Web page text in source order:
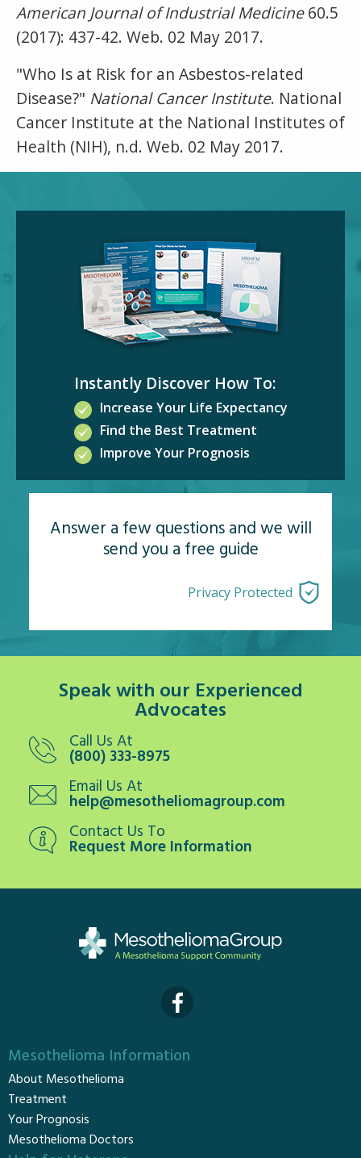
American Journal of Industrial Medicine60.5
(2017): 437-42. Web. 02 May 2017.
"Who Is at Risk for an Asbestos-related
Disease?" National Cancer Institute. National
Cancer Institute at the National Institutes of
Health (NIH), n.d. Web. 02 May 2017.
Answer a few questions and we will
send you a free guide
Privacy Protected
Instantly Discover How To:
Increase Your Life Expectancy
Find the Best Treatment
Improve Your Prognosis
Speak with our Experienced
Advocates
Call Us At
(800) 333-8975
Email Us At
help@mesotheliomagroup.com
Contact Us To
Request More Information
Mesothelioma Information
About Mesothelioma
Treatment
Your Prognosis
Mesothelioma Doctors